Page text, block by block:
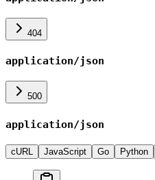
404
application/json
500
application/json
cURL JavaScript Go Python